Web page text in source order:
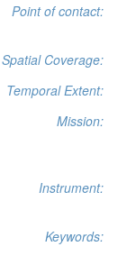
Point of contact:
Spatial Coverage:
Temporal Extent:
Mission:
Instrument:
Keywords: